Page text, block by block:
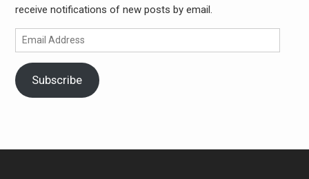
receive notifications of new posts by email.
Email
Address
Subscribe